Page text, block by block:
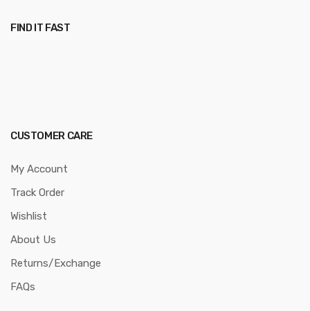
FIND IT FAST
CUSTOMER CARE
My Account
Track Order
Wishlist
About Us
Returns/Exchange
FAQs